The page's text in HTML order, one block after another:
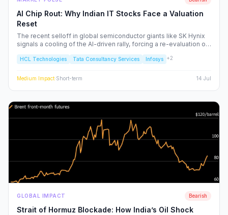
AI Chip Rout: Why Indian IT Stocks Face a Valuation
Reset
The recent selloff in global semiconductor giants like SK Hynix
signals a cooling of the AI-driven rally, forcing a re-evaluation of
cycles tightening, we analyze the structural risks to TCS, Infosys,
HCL Technologies Tata Consultancy Services Infosys +2
Medium Impact·Short-term 14 Jul
GLOBAL IMPACT Bearish
Strait of Hormuz Blockade: How India’s Oil Shock